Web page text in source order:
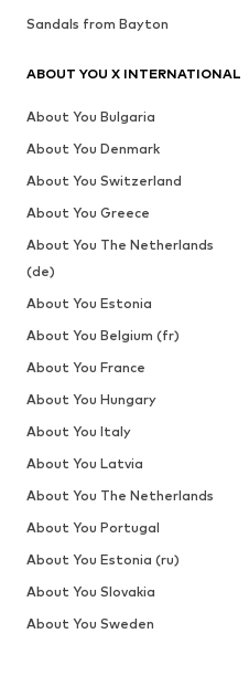
Sandals from Bayton
ABOUT YOU X INTERNATIONAL
About You Bulgaria
About You Denmark
About You Switzerland
About You Greece
About You The Netherlands
(de)
About You Estonia
About You Belgium (fr)
About You France
About You Hungary
About You Italy
About You Latvia
About You The Netherlands
About You Portugal
About You Estonia (ru)
About You Slovakia
About You Sweden